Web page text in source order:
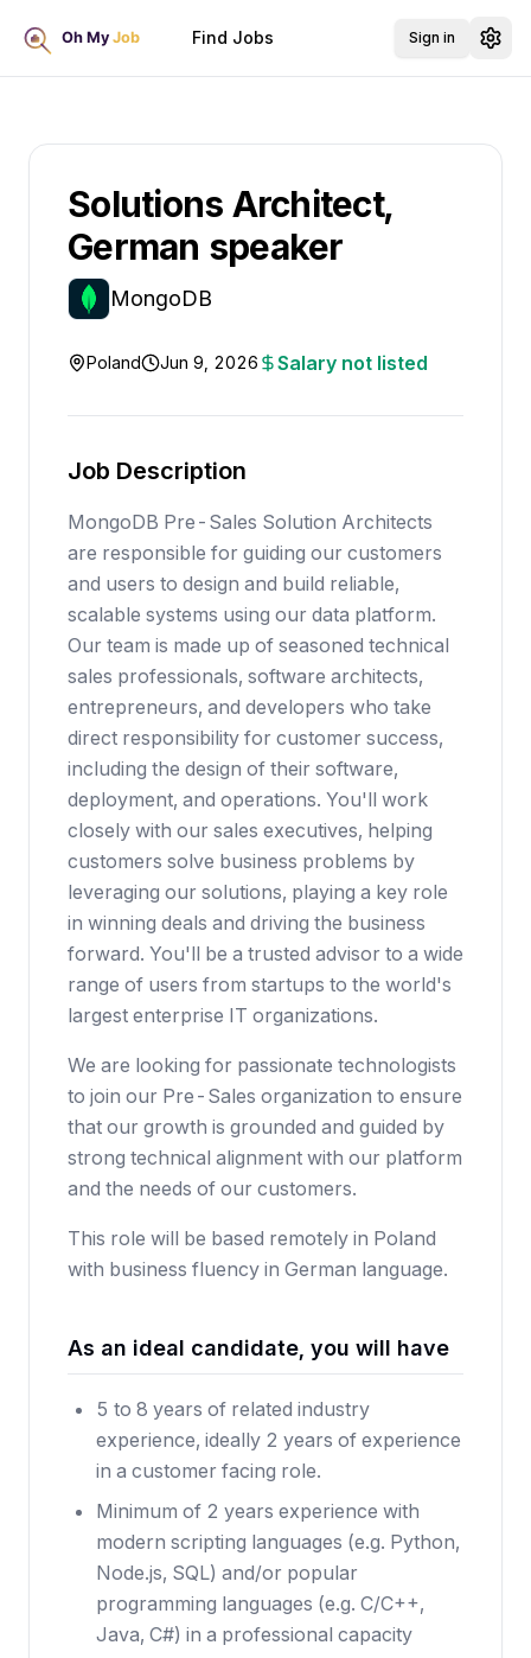
Find Jobs Sign in
Solutions Architect,
German speaker
MongoDB
Poland Jun 9, 2026 Salary not listed
Job Description
MongoDB Pre-Sales Solution Architects
are responsible for guiding our customers
and users to design and build reliable,
scalable systems using our data platform.
Our team is made up of seasoned technical
sales professionals, software architects,
entrepreneurs, and developers who take
direct responsibility for customer success,
including the design of their software,
deployment, and operations. You'll work
closely with our sales executives, helping
customers solve business problems by
leveraging our solutions, playing a key role
in winning deals and driving the business
forward. You'll be a trusted advisor to a wide
range of users from startups to the world's
largest enterprise IT organizations.
We are looking for passionate technologists
to join our Pre-Sales organization to ensure
that our growth is grounded and guided by
strong technical alignment with our platform
and the needs of our customers.
This role will be based remotely in Poland
with business fluency in German language.
As an ideal candidate, you will have
5 to 8 years of related industry
experience, ideally 2 years of experience
in a customer facing role.
Minimum of 2 years experience with
modern scripting languages (e.g. Python,
Node.js, SQL) and/or popular
programming languages (e.g. C/C++,
Java, C#) in a professional capacity